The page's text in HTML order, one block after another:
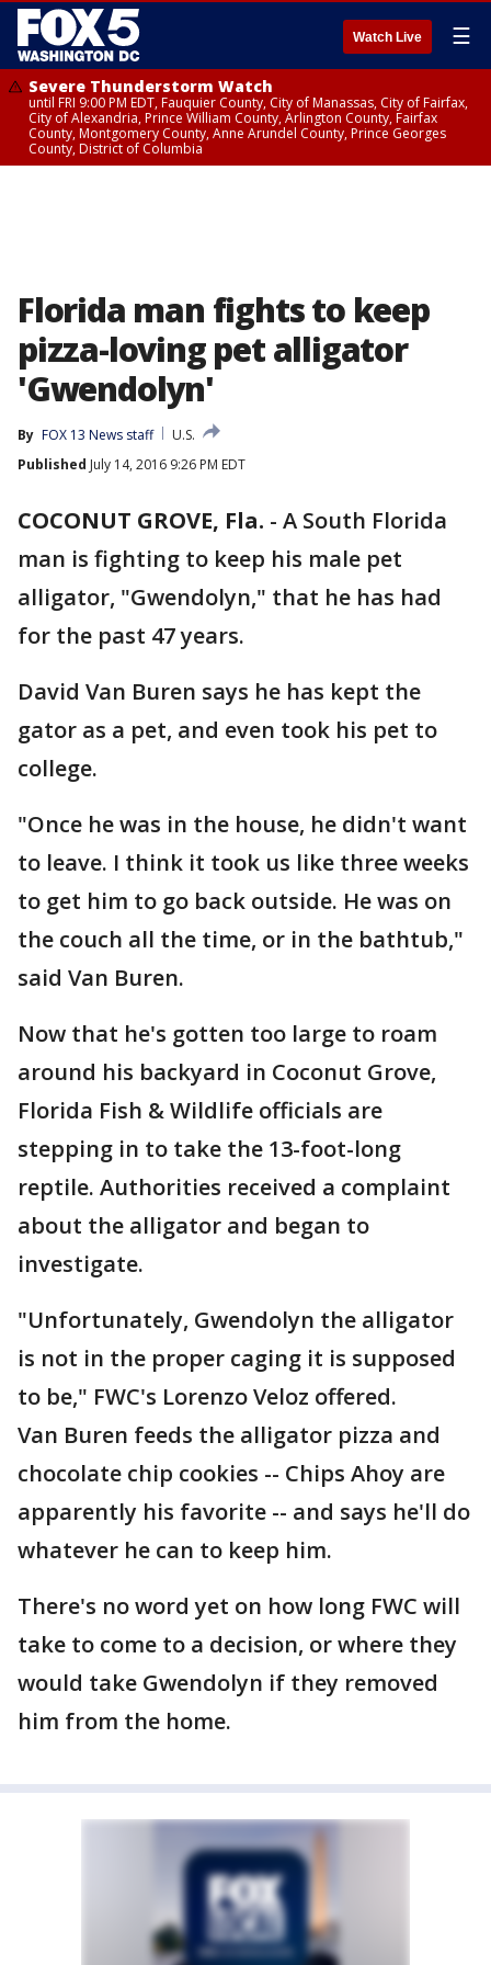
Watch Live ☰
Severe Thunderstorm Watch
until FRI 9:00 PM EDT, Fauquier County, City of Manassas, City of Fairfax,
City of Alexandria, Prince William County, Arlington County, Fairfax
County, Montgomery County, Anne Arundel County, Prince Georges
County, District of Columbia
Florida man fights to keep
pizza-loving pet alligator
'Gwendolyn'
By FOX 13 News staff
U.S.
Published July 14, 2016 9:26 PM EDT
COCONUT GROVE, Fla. - A South Florida
man is fighting to keep his male pet
alligator, "Gwendolyn," that he has had
for the past 47 years.
David Van Buren says he has kept the
gator as a pet, and even took his pet to
college.
"Once he was in the house, he didn't want
to leave. I think it took us like three weeks
to get him to go back outside. He was on
the couch all the time, or in the bathtub,"
said Van Buren.
Now that he's gotten too large to roam
around his backyard in Coconut Grove,
Florida Fish & Wildlife officials are
stepping in to take the 13-foot-long
reptile. Authorities received a complaint
about the alligator and began to
investigate.
"Unfortunately, Gwendolyn the alligator
is not in the proper caging it is supposed
to be," FWC's Lorenzo Veloz offered.
Van Buren feeds the alligator pizza and
chocolate chip cookies -- Chips Ahoy are
apparently his favorite -- and says he'll do
whatever he can to keep him.
There's no word yet on how long FWC will
take to come to a decision, or where they
would take Gwendolyn if they removed
him from the home.